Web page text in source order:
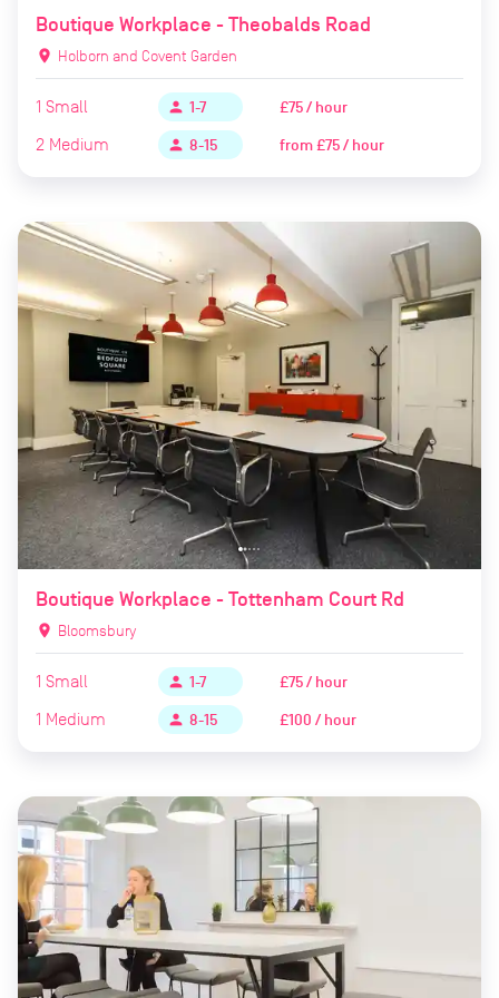
Boutique Workplace - Theobalds Road
location_on Holborn and Covent Garden
1 Small person 1-7
£75 / hour
2 Medium person 8-15 from£75 / hour
Boutique Workplace - Tottenham Court Rd
location_on Bloomsbury
1 Small person 1-7
£75 / hour
1 Medium person 8-15 £100 / hour